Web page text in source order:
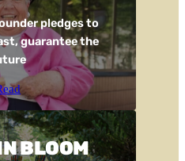
pledges to
guarantee the
BLOOM